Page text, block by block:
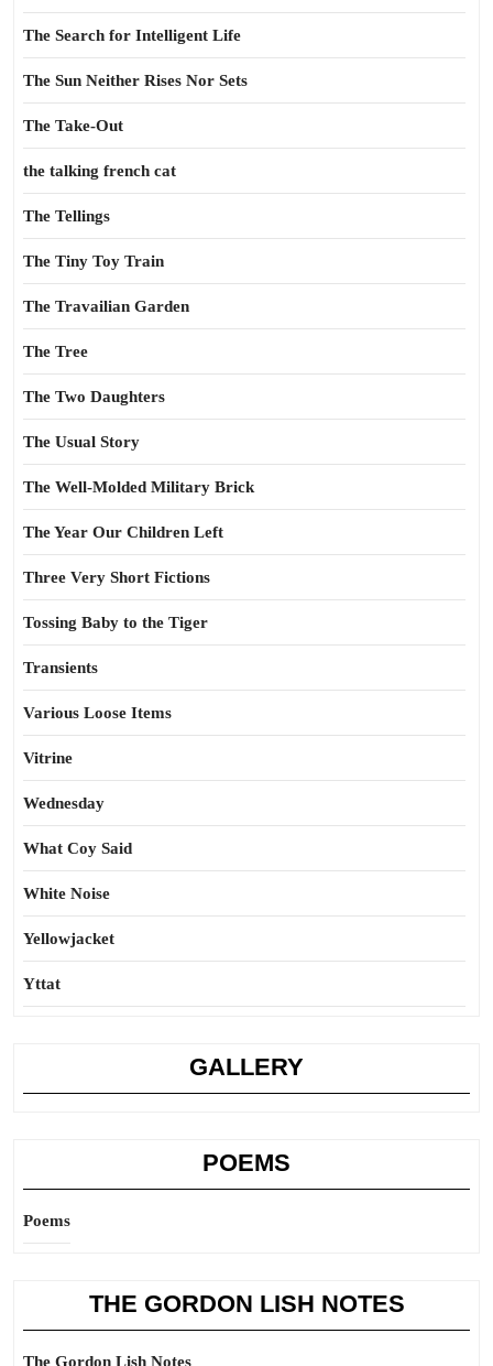
The Search for Intelligent Life
The Sun Neither Rises Nor Sets
The Take-Out
the talking french cat
The Tellings
The Tiny Toy Train
The Travailian Garden
The Tree
The Two Daughters
The Usual Story
The Well-Molded Military Brick
The Year Our Children Left
Three Very Short Fictions
Tossing Baby to the Tiger
Transients
Various Loose Items
Vitrine
Wednesday
What Coy Said
White Noise
Yellowjacket
Yttat
GALLERY
POEMS
Poems
THE GORDON LISH NOTES
The Gordon Lish Notes